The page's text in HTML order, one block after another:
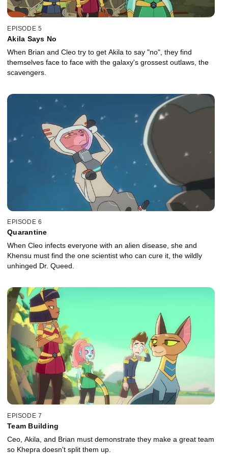
EPISODE 5
Akila Says No
When Brian and Cleo try to get Akila to say "no", they find
themselves face to face with the galaxy's grossest outlaws, the
scavengers.
EPISODE 6
Quarantine
When Cleo infects everyone with an alien disease, she and
Khensu must find the one scientist who can cure it, the wildly
unhinged Dr. Queed.
EPISODE 7
Team Building
Ceo, Akila, and Brian must demonstrate they make a great team
so Khepra doesn't split them up.